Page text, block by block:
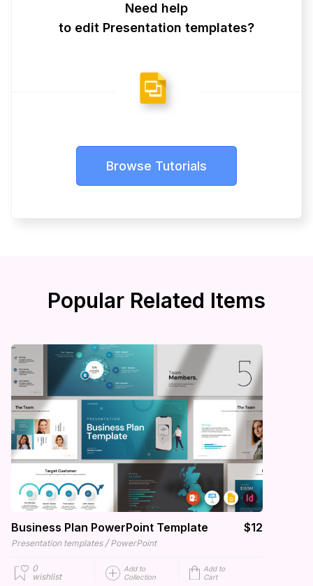
Need help
to edit Presentation templates?
Browse Tutorials
Popular Related Items
Business Plan PowerPoint Template $12
Presentation templates / PowerPoint
0
wishlist
Add to
Collection
Add to
Cart